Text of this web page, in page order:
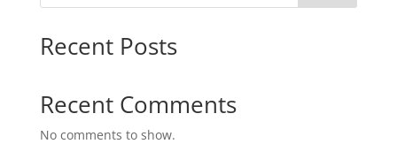
Recent Posts
Recent Comments
No comments to show.